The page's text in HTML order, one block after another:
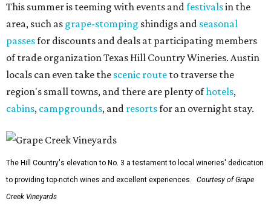
This summer is teeming with events andfestivalsin the
area, such as grape-stomping shindigs and seasonal
passesfor discounts and deals at participating members
of trade organization Texas Hill Country Wineries. Austin
locals can even take the scenic route to traverse the
region's small towns, and there are plenty ofhotels,
cabins, campgrounds, and resortsfor an overnight stay.
The Hill Country's elevation to No. 3 a testament to local wineries' dedication
to providing top-notch wines and excellent experiences.
Courtesy of Grape
Creek Vineyards